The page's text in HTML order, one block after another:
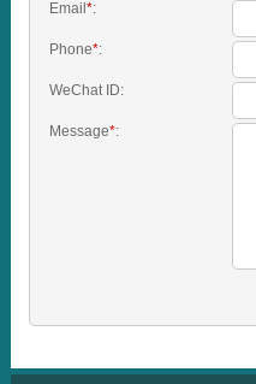
Email *:
Phone*:
WeChat ID:
Message*: